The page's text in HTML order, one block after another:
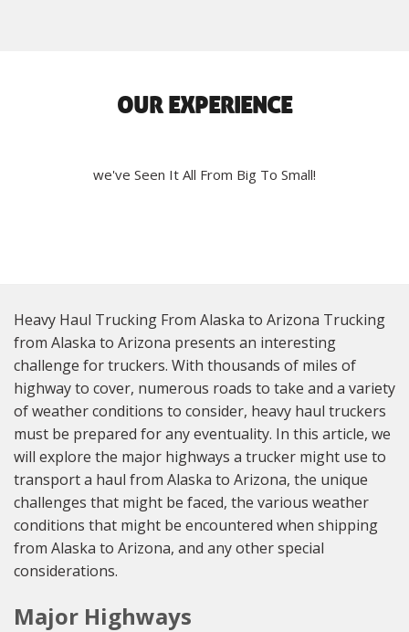
OUR EXPERIENCE
we've Seen It All From Big To Small!
Heavy Haul Trucking From Alaska to Arizona Trucking
from Alaska to Arizona presents an interesting
challenge for truckers. With thousands of miles of
highway to cover, numerous roads to take and a variety
of weather conditions to consider, heavy haul truckers
must be prepared for any eventuality. In this article, we
will explore the major highways a trucker might use to
transport a haul from Alaska to Arizona, the unique
challenges that might be faced, the various weather
conditions that might be encountered when shipping
from Alaska to Arizona, and any other special
considerations.
Major Highways